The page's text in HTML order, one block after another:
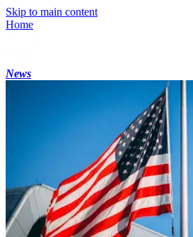
Skip to main content
Home
News